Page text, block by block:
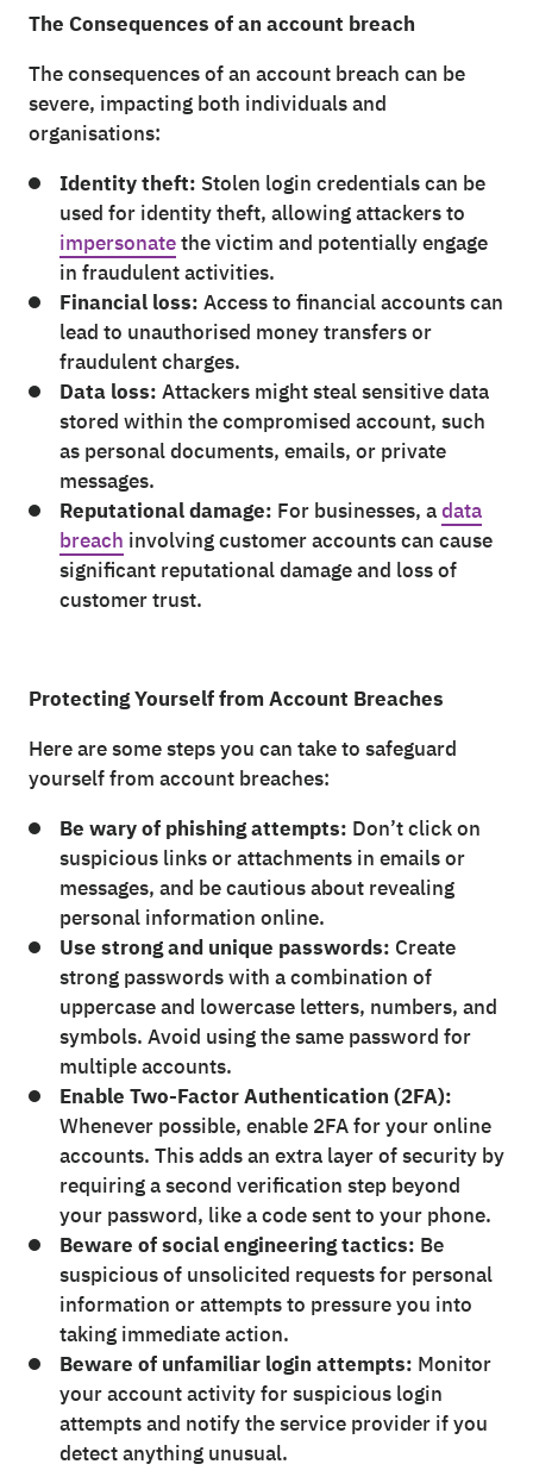
The Consequences of an account breach
The consequences of an account breach can be
severe, impacting both individuals and
organisations:
Identity theft: Stolen login credentials can be
used for identity theft, allowing attackers to
impersonatethe victim and potentially engage
in fraudulent activities.
Financial loss: Access to financial accounts can
lead to unauthorised money transfers or
fraudulent charges.
Data loss: Attackers might steal sensitive data
stored within the compromised account, such
as personal documents, emails, or private
messages.
Reputational damage: For businesses, adata
breach involving customer accounts can cause
significant reputational damage and loss of
customer trust.
Protecting Yourself from Account Breaches
Here are some steps you can take to safeguard
yourself from account breaches:
Be wary of phishing attempts: Don’t click on
suspicious links or attachments in emails or
messages, and be cautious about revealing
personal information online.
Use strong and unique passwords: Create
strong passwords with a combination of
uppercase and lowercase letters, numbers, and
symbols. Avoid using the same password for
multiple accounts.
Enable Two-Factor Authentication (2FA):
Whenever possible, enable 2FA for your online
accounts. This adds an extra layer of security by
requiring a second verification step beyond
your password, like a code sent to your phone.
Beware of social engineering tactics: Be
suspicious of unsolicited requests for personal
information or attempts to pressure you into
taking immediate action.
Beware of unfamiliar login attempts: Monitor
your account activity for suspicious login
attempts and notify the service provider if you
detect anything unusual.